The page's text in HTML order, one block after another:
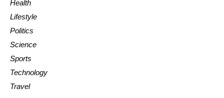
Health
Lifestyle
Politics
Science
Sports
Technology
Travel